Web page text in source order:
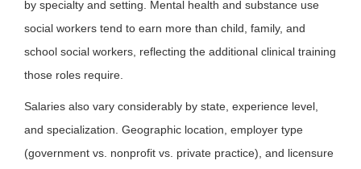
by specialty and setting. Mental health and substance use
social workers tend to earn more than child, family, and
school social workers, reflecting the additional clinical training
those roles require.
Salaries also vary considerably by state, experience level,
and specialization. Geographic location, employer type
(government vs. nonprofit vs. private practice), and licensure